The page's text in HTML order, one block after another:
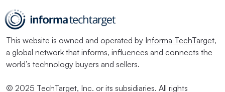
This website is owned and operated by Informa TechTarget,
a global network that informs, influences and connects the
world’s technology buyers and sellers.
© 2025 TechTarget, Inc. or its subsidiaries. All rights